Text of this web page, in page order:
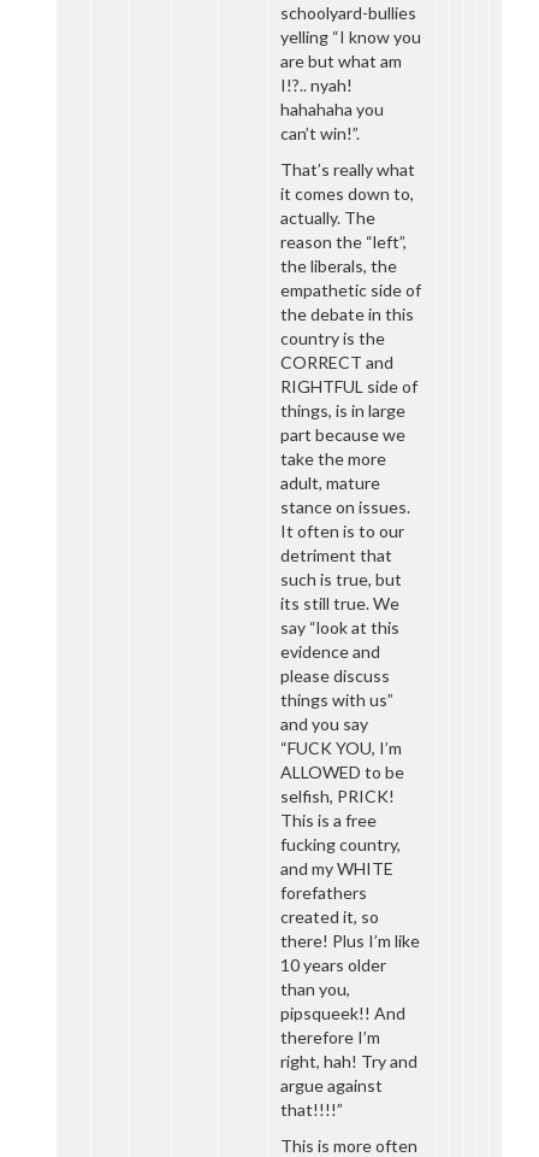
schoolyard-bullies
yelling “I know you
are but what am
I!?.. nyah!
hahahaha you
can’t win!”.
That’s really what
it comes down to,
actually. The
reason the “left”,
the liberals, the
empathetic side of
the debate in this
country is the
CORRECT and
RIGHTFUL side of
things, is in large
part because we
take the more
adult, mature
stance on issues.
It often is to our
detriment that
such is true, but
its still true. We
say “look at this
evidence and
please discuss
things with us”
and you say
“FUCK YOU, I’m
ALLOWED to be
selfish, PRICK!
This is a free
fucking country,
and my WHITE
forefathers
created it, so
there! Plus I’m like
10 years older
than you,
pipsqueek!! And
therefore I’m
right, hah! Try and
argue against
that!!!!”
This is more often